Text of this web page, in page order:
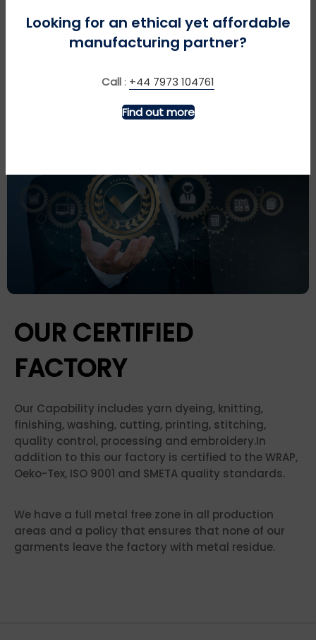
Looking for an ethical yet affordable
manufacturing partner?
Call : +44 7973 104761
Find out more
Please call or even visit us to discuss your
requirements and get a quotation.
OUR CERTIFIED
FACTORY
Our Capability includes yarn dyeing, knitting,
finishing, washing, cutting, printing, stitching,
quality control, processing and embroidery.In
addition to this our factory is certified to the WRAP,
Oeko-Tex, ISO 9001 and SMETA quality standards.
We have a full metal free zone in all production
areas and a policy that ensures that none of our
garments leave the factory with metal residue.